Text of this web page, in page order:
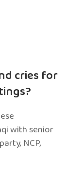
cries for
with senior
NCP,